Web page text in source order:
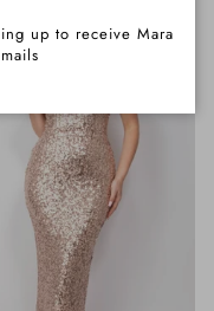
up to receive Mara